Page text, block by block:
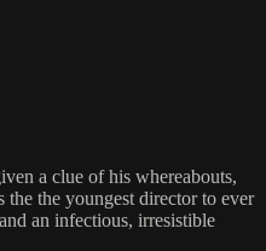
a clue of his whereabouts,
the youngest director to ever
an infectious, irresistible